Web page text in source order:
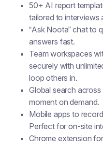
50+ AI report
tailored to interviews
“Ask Noota” chat to
answers fast.
Team workspaces
securely with
loop others in.
Global search
moment on demand.
Mobile apps to
Perfect for on-site
Chrome extension